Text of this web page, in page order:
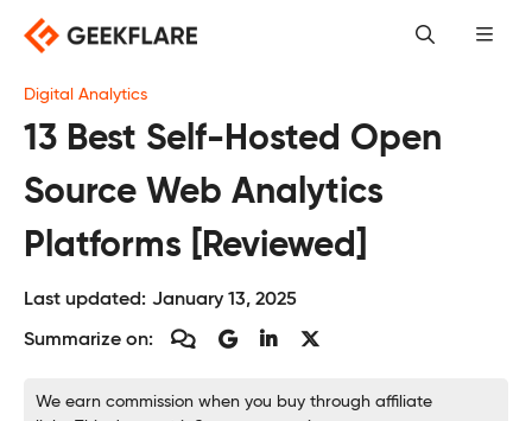
content
Digital Analytics
13 Best Self-Hosted Open
Source Web Analytics
Platforms [Reviewed]
Last updated: January 13, 2025
Summarize on:
We earn commission when you buy through affiliate